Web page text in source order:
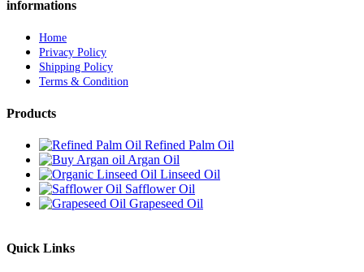
informations
Home
Privacy Policy
Shipping Policy
Terms & Condition
Products
Refined Palm Oil
Argan Oil
Linseed Oil
Safflower Oil
Grapeseed Oil
Quick Links